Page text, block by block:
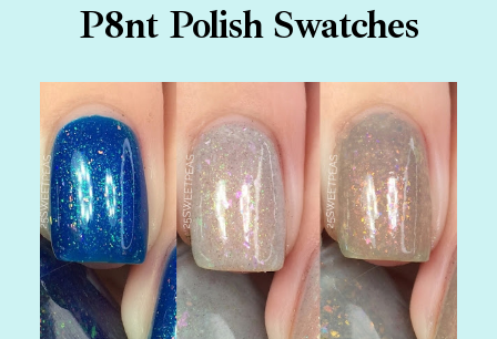
P8nt Polish Swatches